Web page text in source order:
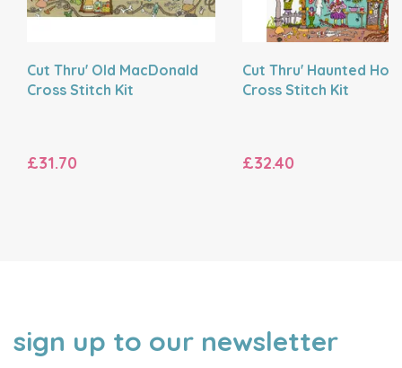
Cut Thru' Old MacDonald
Cross Stitch Kit
£31.70
Cut Thru' Haunted
Cross Stitch Kit
£32.40
sign up to our newsletter
NAME
EMAIL
ADDRESS